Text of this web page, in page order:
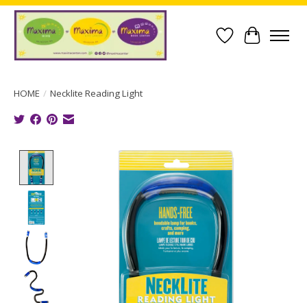
Wish List
Cart
HOME / Necklite Reading Light
Product image slideshow Items